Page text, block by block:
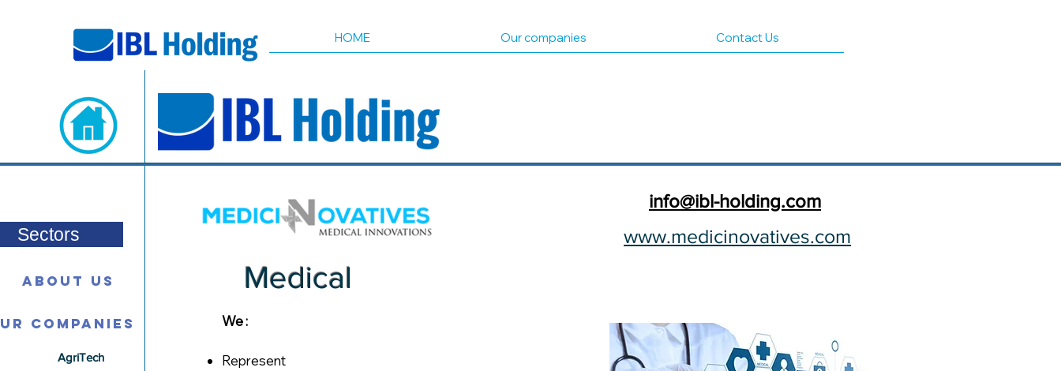
HOME Our companies Contact Us
We :
​​Represent
AgriTech
Companies
Medical
www.medicinovatives.com
info@ibl-holding.com​
Sectors
About Us